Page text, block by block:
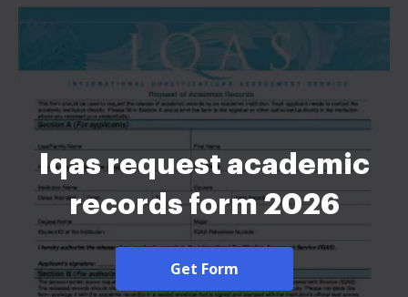
Iqas request academic
records form 2026
Get Form